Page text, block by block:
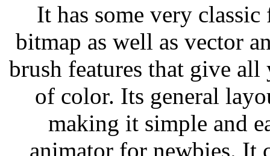
It has some very
bitmap as well as vector
brush features that give
of color. Its general
making it simple and
animator for newbies. It